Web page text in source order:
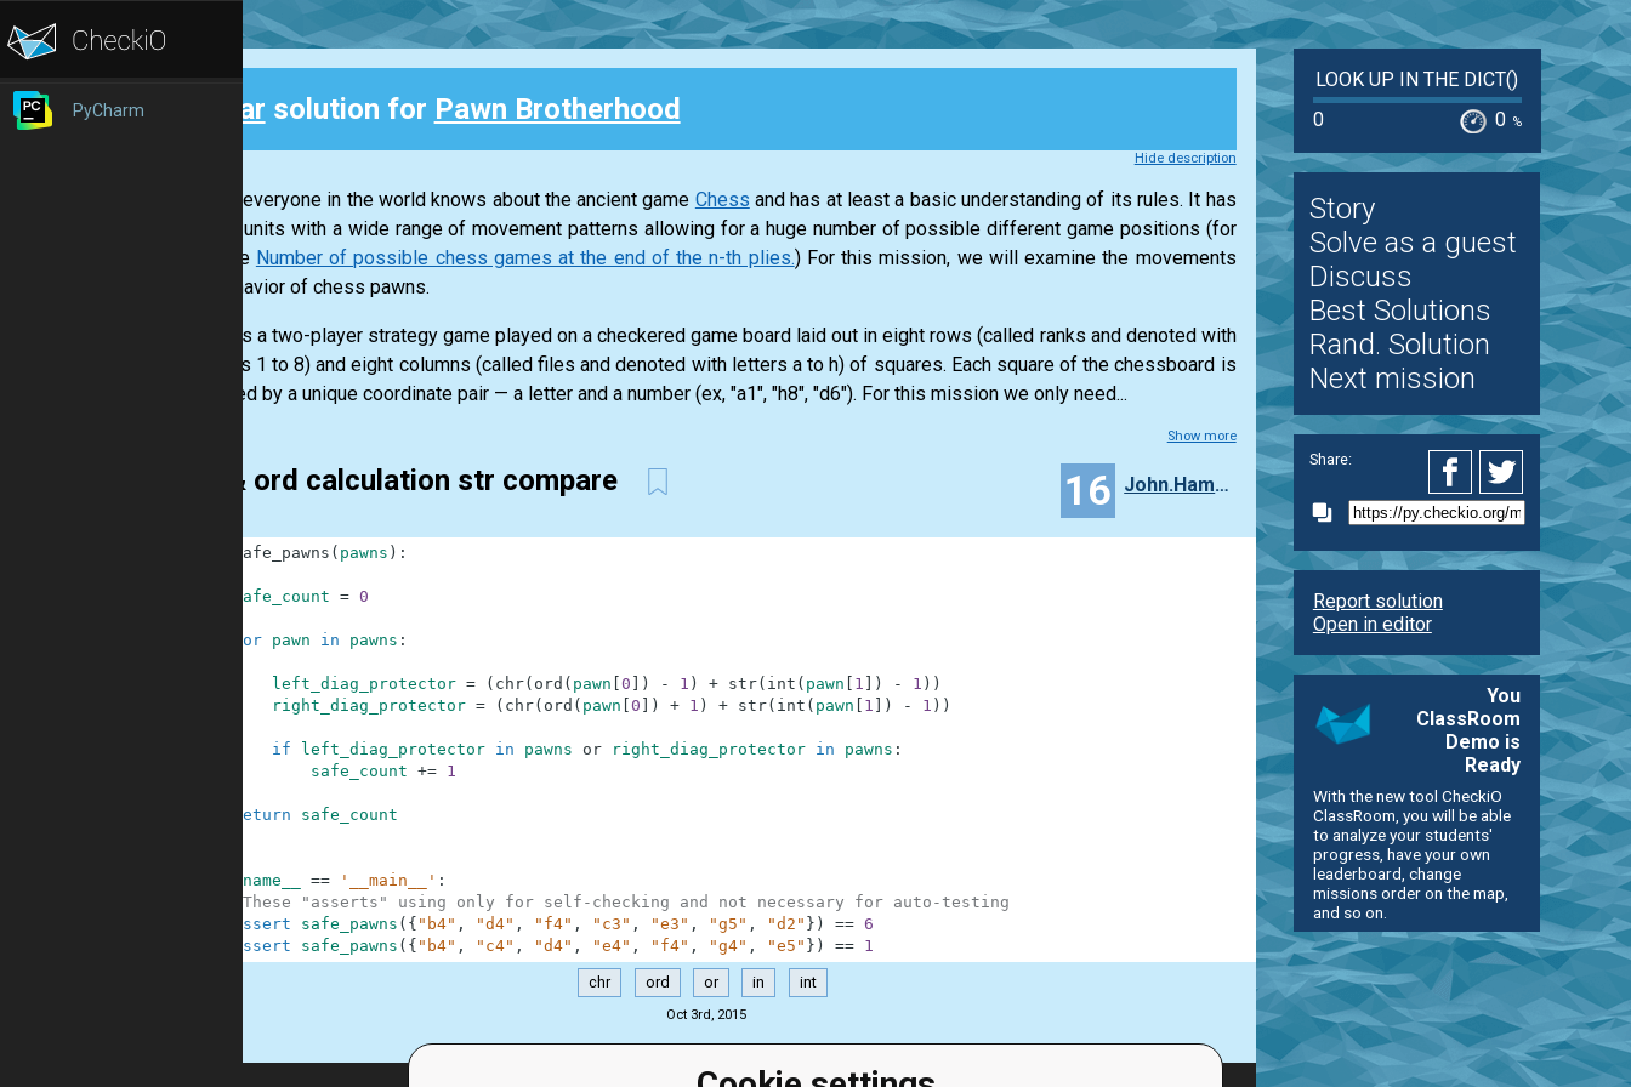
PyCharm Clear solution for Pawn Brotherhood
Hide description
Almost everyone in the world knows about the ancient game Chess and has at least a basic understanding of its rules. It has
various units with a wide range of movement patterns allowing for a huge number of possible different game positions (for
example Number of possible chess games at the end of the n-th plies.) For this mission, we will examine the movements
and behavior of chess pawns.
Chess is a two-player strategy game played on a checkered game board laid out in eight rows (called ranks and denoted with
numbers 1 to 8) and eight columns (called files and denoted with letters a to h) of squares. Each square of the chessboard is
identified by a unique coordinate pair — a letter and a number (ex, "a1", "h8", "d6"). For this mission we only need...
Show more
chr & ord calculation str compare 16 John.Hammell
safe_pawns ( pawns ) :
safe_count = 0
for pawn in pawns :
left_diag_protector = ( chr( ord ( pawn 0 ) - 1 ) + str( int ( pawn 1 ) - 1 ) )
right_diag_protector = ( chr( ord ( pawn 0 ) + 1 ) + str( int ( pawn 1 ) - 1 ) )
if left_diag_protector in pawns or right_diag_protector in pawns :
safe_count += 1
return safe_count
__name__ == '__main__' :
#These "asserts" using only for self-checking and not necessary for auto-testing
assert
safe_pawns ( { "b4" , "d4" , "f4" , "c3" , "e3" , "g5" , "d2" } ) == 6
assert
safe_pawns ( { "b4" , "c4" , "d4" , "e4" , "f4" , "g4" , "e5" } ) == 1
chr ord or in int
Oct 3rd, 2015
LOOK UP IN THE DICT()
0
0 %
Story
Solve as a guest
Discuss
Best Solutions
Rand. Solution
Next mission
Share:
Report solution
Open in editor
You
ClassRoom
Demo is
Ready
With the new tool CheckiO
ClassRoom, you will be able
to analyze your students'
progress, have your own
leaderboard, change
missions order on the map,
and so on.